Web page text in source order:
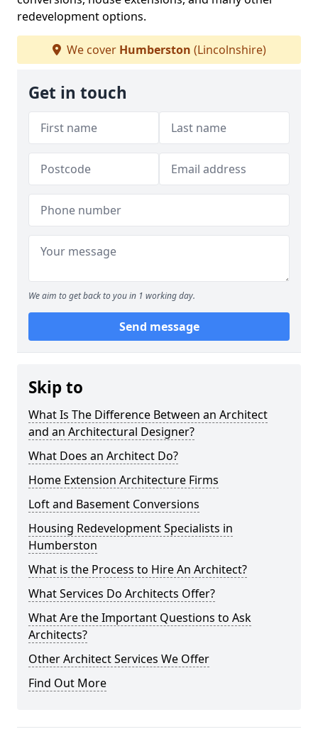
redevelopment options.
We cover Humberston (Lincolnshire)
Get in touch
We aim to get back to you in 1 working day.
Send message
Skip to
What Is The Difference Between an Architect
and an Architectural Designer?
What Does an Architect Do?
Home Extension Architecture Firms
Loft and Basement Conversions
Housing Redevelopment Specialists in
Humberston
What is the Process to Hire An Architect?
What Services Do Architects Offer?
What Are the Important Questions to Ask
Architects?
Other Architect Services We Offer
Find Out More